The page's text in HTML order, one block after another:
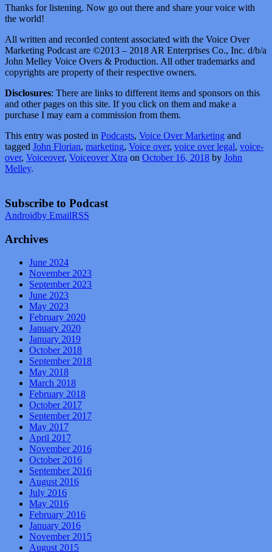
Thanks for listening. Now go out there and share your voice with
the world!
All written and recorded content associated with the Voice Over
Marketing Podcast are ©2013 – 2018 AR Enterprises Co., Inc. d/b/a
John Melley Voice Overs & Production. All other trademarks and
copyrights are property of their respective owners.
Disclosures: There are links to different items and sponsors on this
and other pages on this site. If you click on them and make a
purchase I may earn a commission from them.
This entry was posted in Podcasts, Voice Over Marketing and
tagged John Florian, marketing, Voice over, voice over legal, voice-
over, Voiceover, Voiceover Xtra on October 16, 2018 by John
Melley.
Subscribe to Podcast
Androidby EmailRSS
Archives
June 2024
November 2023
September 2023
June 2023
May 2023
February 2020
January 2020
January 2019
October 2018
September 2018
May 2018
March 2018
February 2018
October 2017
September 2017
May 2017
April 2017
November 2016
October 2016
September 2016
August 2016
July 2016
May 2016
February 2016
January 2016
November 2015
August 2015